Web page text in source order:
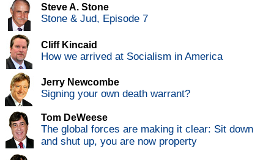
Steve A. Stone
Stone & Jud, Episode 7
Cliff Kincaid
How we arrived at Socialism in America
Jerry Newcombe
Signing your own death warrant?
Tom DeWeese
The global forces are making it clear: Sit down
and shut up, you are now property